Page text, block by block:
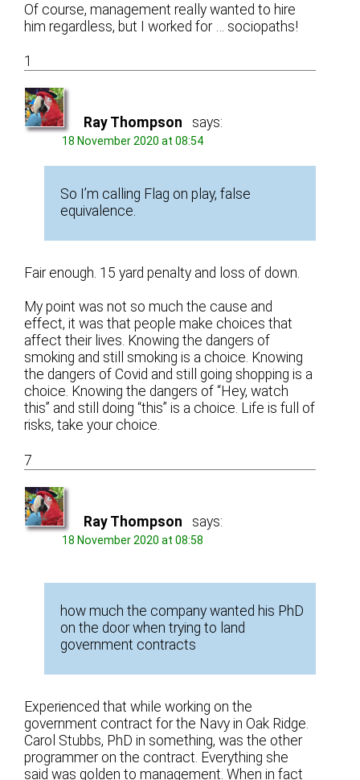
Of course, management really wanted to hire
him regardless, but I worked for … sociopaths!
1
Ray Thompson says:
18 November 2020 at 08:54
So I’m calling Flag on play, false
equivalence.
Fair enough. 15 yard penalty and loss of down.
My point was not so much the cause and
effect, it was that people make choices that
affect their lives. Knowing the dangers of
smoking and still smoking is a choice. Knowing
the dangers of Covid and still going shopping is a
choice. Knowing the dangers of “Hey, watch
this” and still doing “this” is a choice. Life is full of
risks, take your choice.
7
Ray Thompson says:
18 November 2020 at 08:58
how much the company wanted his PhD
on the door when trying to land
government contracts
Experienced that while working on the
government contract for the Navy in Oak Ridge.
Carol Stubbs, PhD in something, was the other
programmer on the contract. Everything she
said was golden to management. When in fact